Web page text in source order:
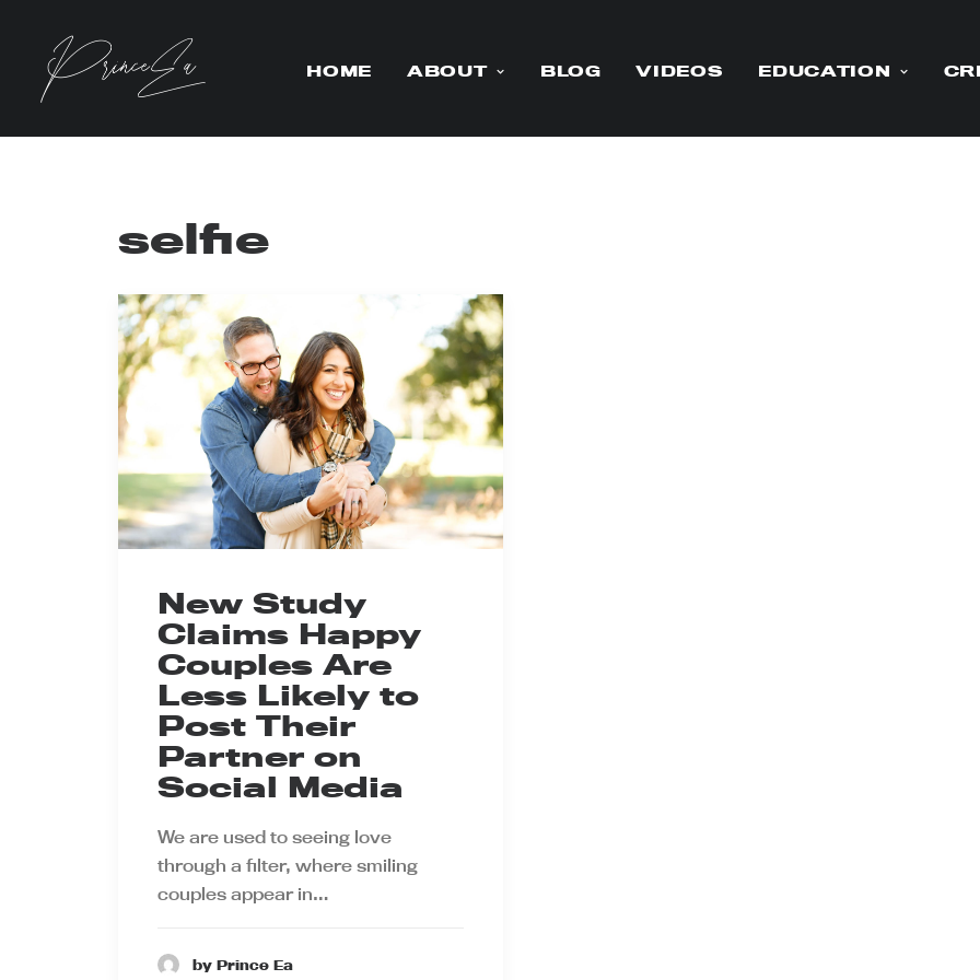
HOME ABOUT BLOG VIDEOS EDUCATION
selfie
New Study
Claims Happy
Couples Are
Less Likely to
Post Their
Partner on
Social Media
We are used to seeing love
through a filter, where smiling
couples appear in…
by Prince Ea